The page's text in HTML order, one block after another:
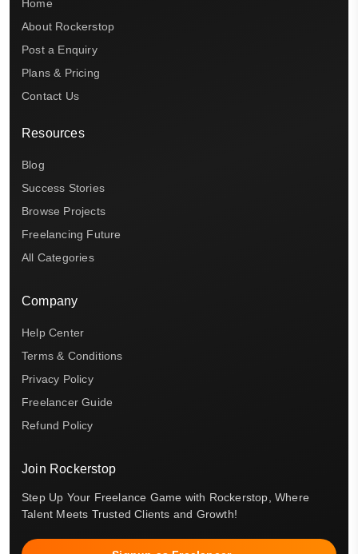
Home
About Rockerstop
Post a Enquiry
Plans & Pricing
Contact Us
Resources
Blog
Success Stories
Browse Projects
Freelancing Future
All Categories
Company
Help Center
Terms & Conditions
Privacy Policy
Freelancer Guide
Refund Policy
Join Rockerstop
Step Up Your Freelance Game with Rockerstop, Where
Talent Meets Trusted Clients and Growth!